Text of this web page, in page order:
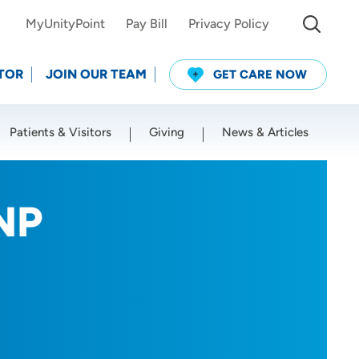
MyUnityPoint Pay Bill Privacy Policy
JOIN OUR TEAM GET CARE NOW
Patients & Visitors Giving News & Articles